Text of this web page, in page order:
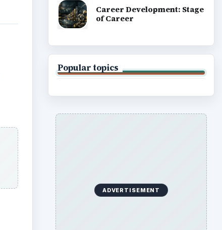
Career Development: Stage
of Career
Popular topics
ADVERTISEMENT